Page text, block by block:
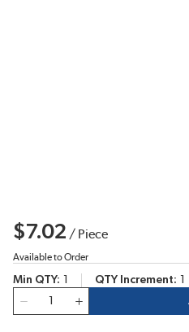
$7.02 / Piece
Available to Order
Min QTY QTY Increment